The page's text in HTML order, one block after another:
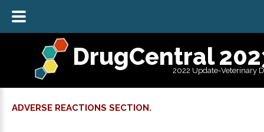
DrugCentral
2022 Update-Veterinary
ADVERSE REACTIONS SECTION.